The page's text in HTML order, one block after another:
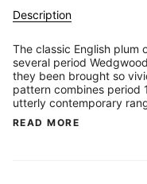
Description
The classic English plum
several period
they been brought so
pattern combines period
utterly contemporary
READ MORE